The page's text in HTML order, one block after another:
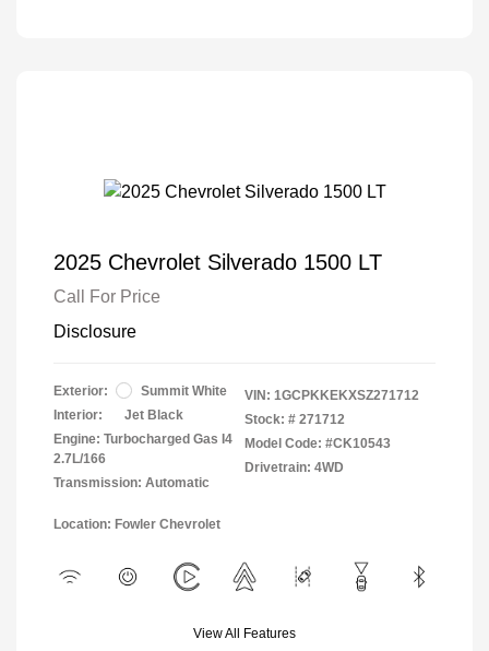
2025 Chevrolet Silverado 1500 LT
Call For Price
Disclosure
Exterior:
Summit White
Interior:
Jet Black
Engine: Turbocharged Gas I4
2.7L/166
Transmission: Automatic
VIN: 1GCPKKEKXSZ271712
Stock: # 271712
Model Code: #CK10543
Drivetrain: 4WD
Location: Fowler Chevrolet
View All Features